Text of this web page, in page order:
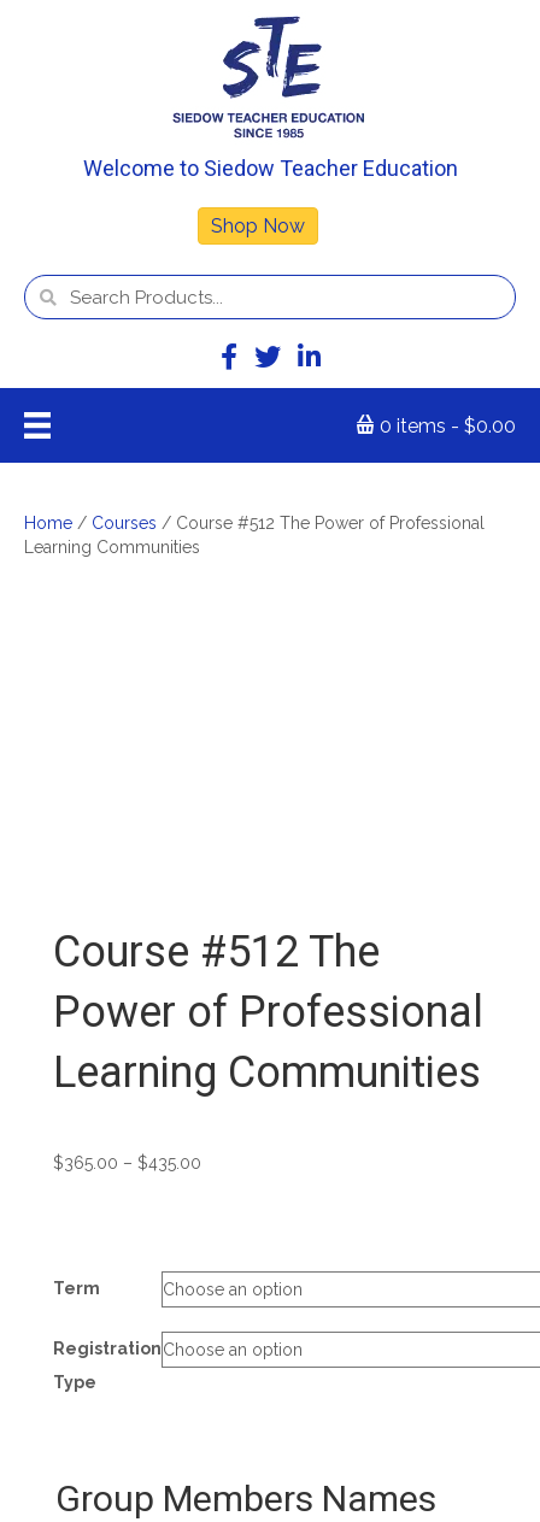
Welcome to Siedow Teacher Education
Shop Now
0 items $0.00
Home / Courses / Course #512 The Power of Professional
Learning Communities
Course #512 The
Power of Professional
Learning Communities
$365.00 – $435.00
Term
Registration
Type
Group Members Names